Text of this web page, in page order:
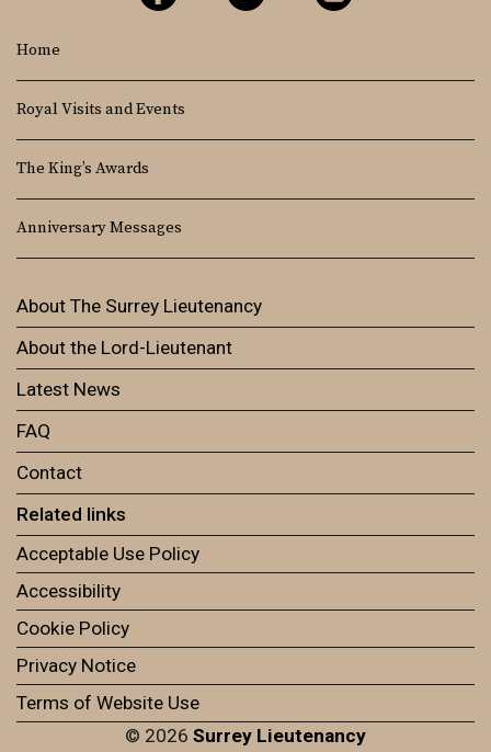
Home
Royal Visits and Events
The King’s Awards
Anniversary Messages
About The Surrey Lieutenancy
About the Lord-Lieutenant
Latest News
FAQ
Contact
Related links
© 2026 Surrey Lieutenancy
Acceptable Use Policy
Accessibility
Cookie Policy
Privacy Notice
Terms of Website Use